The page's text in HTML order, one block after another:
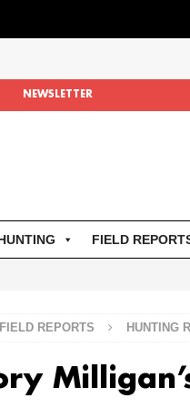
NEWSLETTER
FIELD
FIELD REPORTS HUNTING